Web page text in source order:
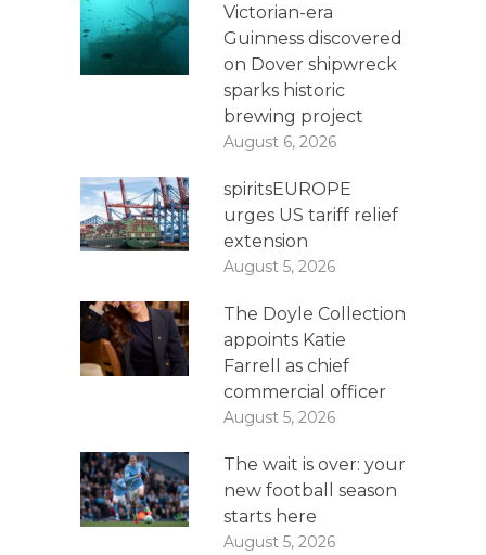
Victorian-era
Guinness discovered
on Dover shipwreck
sparks historic
brewing project
August 6, 2026
spiritsEUROPE
urges US tariff relief
extension
August 5, 2026
The Doyle Collection
appoints Katie
Farrell as chief
commercial officer
August 5, 2026
The wait is over: your
new football season
starts here
August 5, 2026